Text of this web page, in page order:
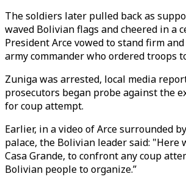
The soldiers later pulled back as
waved Bolivian flags and cheered in a
President Arce vowed to stand firm
army commander who ordered troops
Zuniga was arrested, local media
prosecutors began probe against the
for coup attempt.
Earlier, in a video of Arce surrounded
palace, the Bolivian leader said: "Here
Casa Grande, to confront any coup
Bolivian people to organize.”